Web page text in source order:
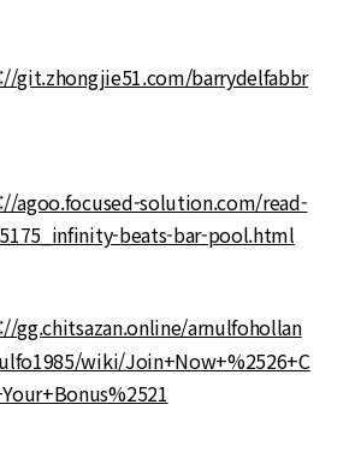
git.zhongjie51.com/barrydelfabbr
agoo.focused-solution.com/read-
beats-bar-pool.html
gg.chitsazan.online/arnulfohollan
wiki/Join+Now+%2526+C